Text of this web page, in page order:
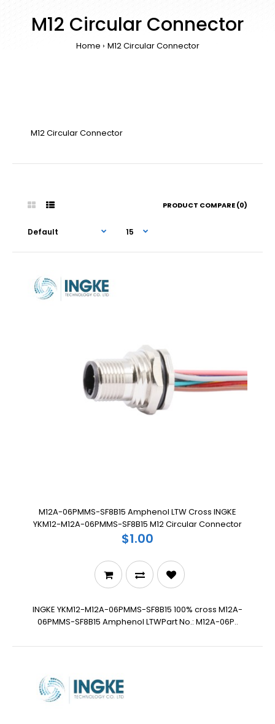
M12 Circular Connector
Home M12 Circular Connector
M12 Circular Connector
PRODUCT COMPARE (0)
M12A-06PMMS-SF8B15 Amphenol LTW Cross INGKE
YKM12-M12A-06PMMS-SF8B15 M12 Circular Connector
$1.00
INGKE YKM12-M12A-06PMMS-SF8B15 100% cross M12A-
06PMMS-SF8B15 Amphenol LTWPart No.: M12A-06P..